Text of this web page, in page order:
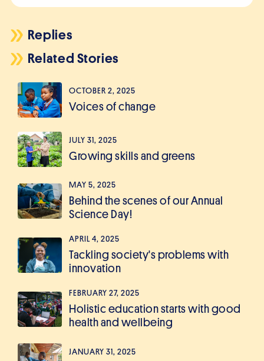
Replies
Related Stories
OCTOBER 2, 2025
Voices of change
JULY 31, 2025
Growing skills and greens
MAY 5, 2025
Behind the scenes of our Annual
Science Day!
APRIL 4, 2025
Tackling society's problems with
innovation
FEBRUARY 27, 2025
Holistic education starts with good
health and wellbeing
JANUARY 31, 2025